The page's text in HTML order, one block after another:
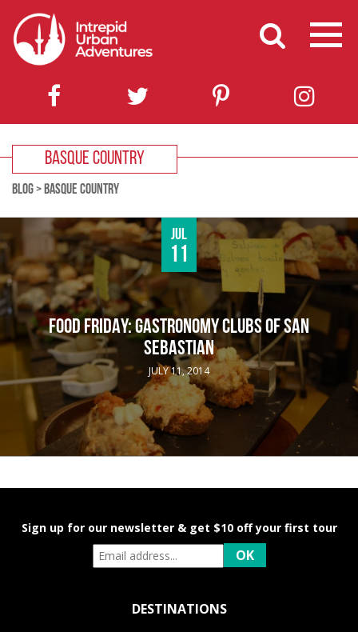
BASQUE COUNTRY
BLOG> BASQUE COUNTRY
Jul
11
FOOD FRIDAY: GASTRONOMY CLUBS OF SAN
SEBASTIAN
JULY 11, 2014
Sign up for our newsletter & get $10 off your first tour
DESTINATIONS